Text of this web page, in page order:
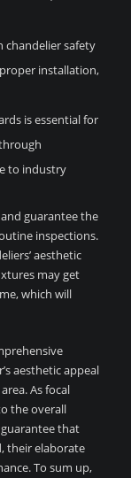
chandelier safety
installation,
is essential for
to industry
guarantee the
inspections.
aesthetic
may get
which will
aesthetic appeal
As focal
the overall
that
their elaborate
To sum up,